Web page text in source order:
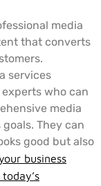
media
that converts
services
who can
media
They can
good but also
business